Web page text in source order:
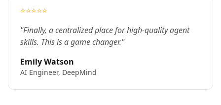
⭐⭐⭐⭐⭐
"Finally, a centralized place for high-quality agent
skills. This is a game changer."
Emily Watson
AI Engineer, DeepMind